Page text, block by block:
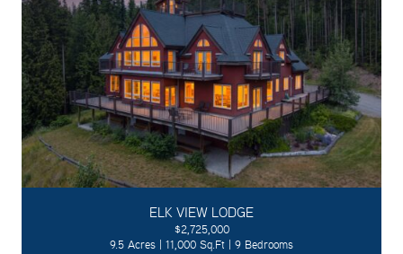
ELK VIEW LODGE
$2,725,000
9.5 Acres | 11,000 Sq.Ft | 9 Bedrooms